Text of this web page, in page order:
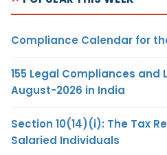
Compliance Calendar for
155 Legal Compliances and
August-2026 in India
Section 10(14)(i): The Tax
Salaried Individuals